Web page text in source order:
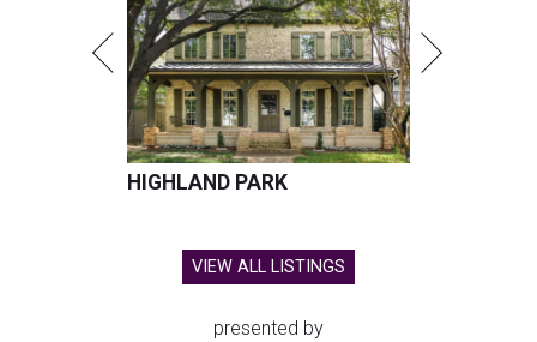
HIGHLAND PARK
VIEW ALL LISTINGS
presented by